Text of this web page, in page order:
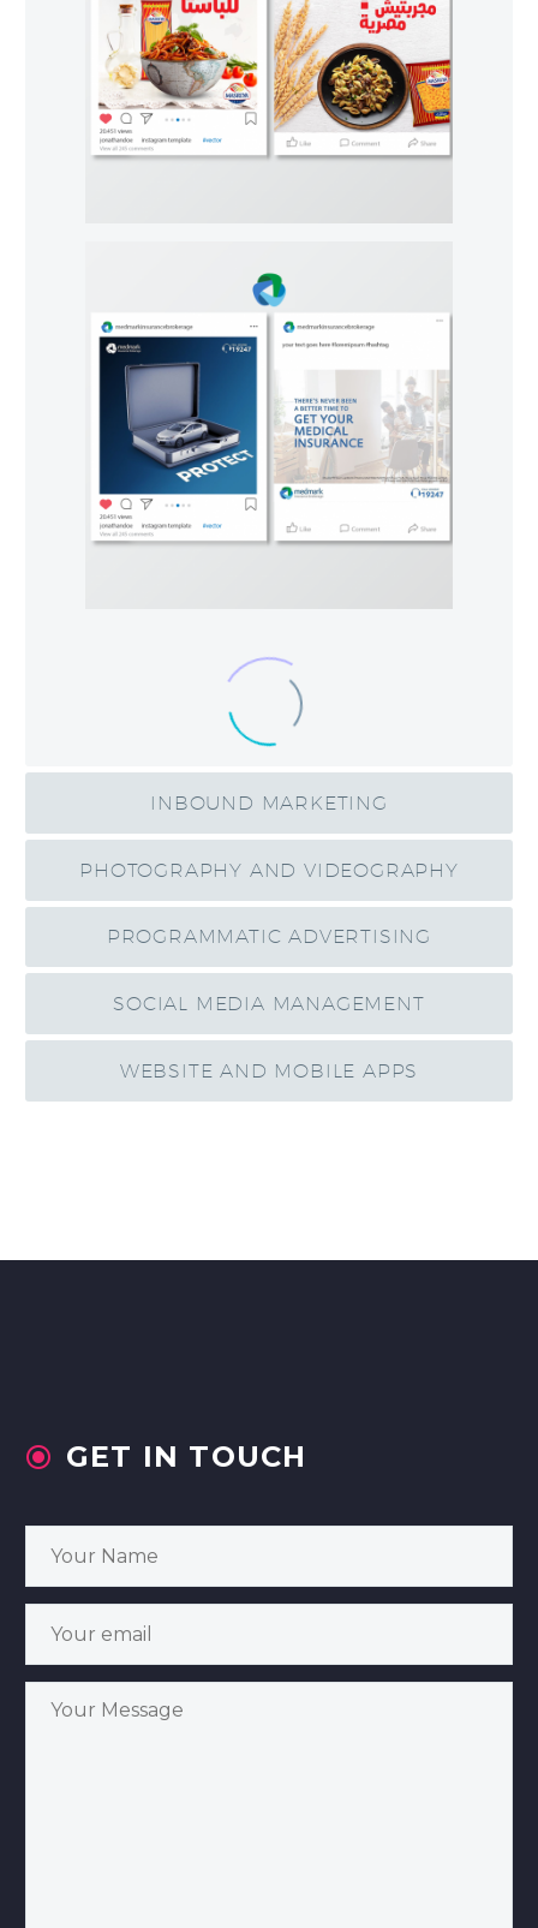
INBOUND MARKETING
PHOTOGRAPHY AND VIDEOGRAPHY
PROGRAMMATIC ADVERTISING
SOCIAL MEDIA MANAGEMENT
WEBSITE AND MOBILE APPS

 GET IN TOUCH